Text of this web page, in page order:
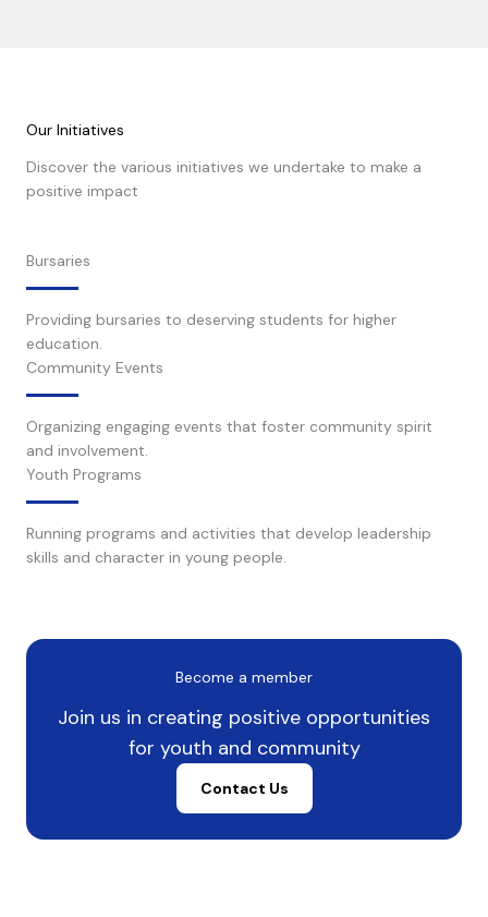
Our Initiatives
Discover the various initiatives we undertake to make a
positive impact
Bursaries
Providing bursaries to deserving students for higher
education.
Community Events
Organizing engaging events that foster community spirit
and involvement.
Youth Programs
Running programs and activities that develop leadership
skills and character in young people.
Become a member
Join us in creating positive opportunities
for youth and community
Contact Us